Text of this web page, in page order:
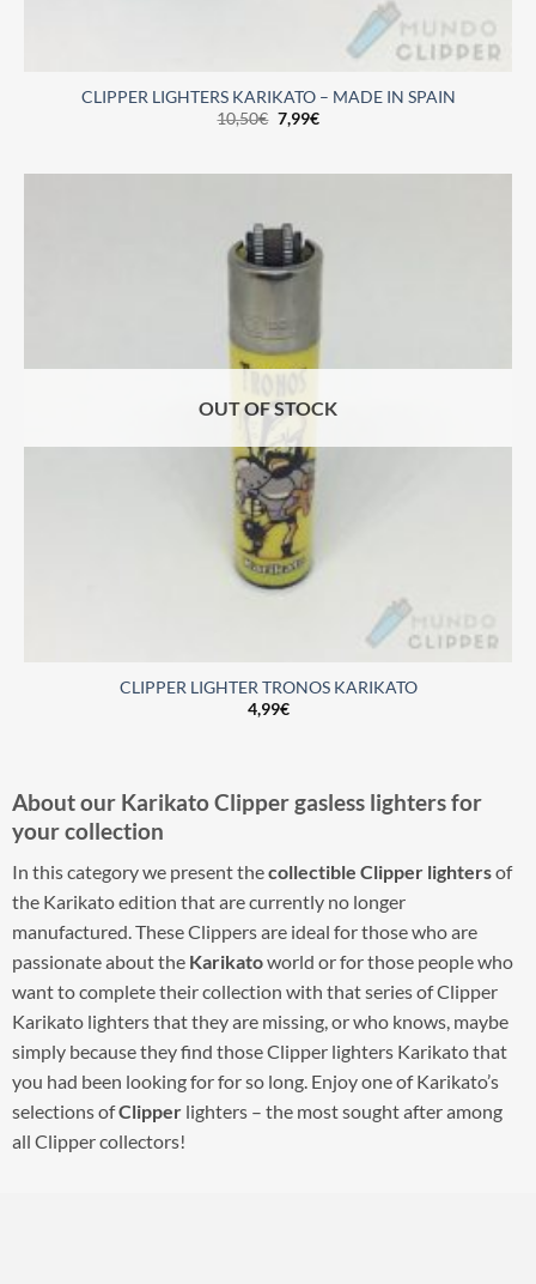
CLIPPER LIGHTERS KARIKATO – MADE IN SPAIN
10,50€ 7,99€
OUT OF STOCK
CLIPPER LIGHTER TRONOS KARIKATO
4,99€
About our Karikato Clipper gasless lighters for
your collection
In this category we present thecollectible Clipper lightersof
the Karikato edition that are currently no longer
manufactured. These Clippers are ideal for those who are
passionate about the Karikatoworld or for those people who
want to complete their collection with that series of Clipper
Karikato lighters that they are missing, or who knows, maybe
simply because they find those Clipper lighters Karikato that
you had been looking for for so long. Enjoy one of Karikato’s
selections ofClipper lighters – the most sought after among
all Clipper collectors!